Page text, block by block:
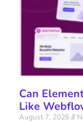
Can
Like
August 7, 2026